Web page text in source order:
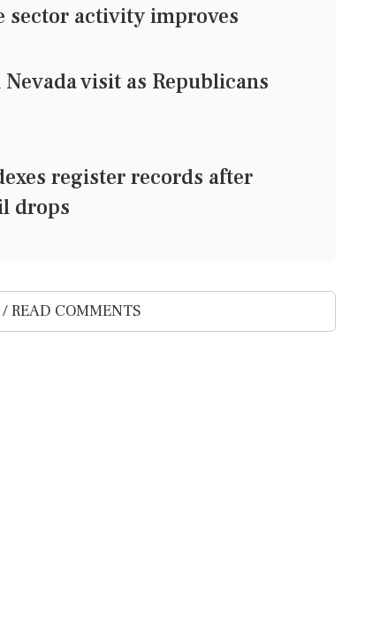
sector activity improves
visit as Republicans
register records after
drops
READ COMMENTS